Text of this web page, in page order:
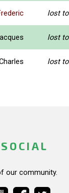
lost to
lost to
lost to
our community.